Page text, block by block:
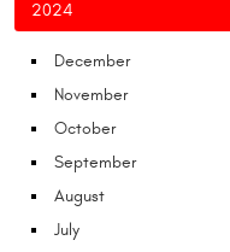
2024
December
November
October
September
August
July